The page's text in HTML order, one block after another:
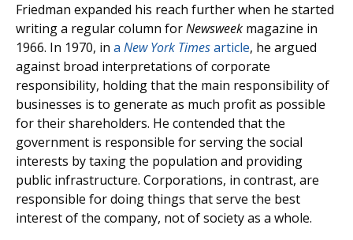
Friedman expanded his reach further when he started
writing a regular column forNewsweek magazine in
1966. In 1970, in a New York Timesarticle, he argued
against broad interpretations of corporate
responsibility, holding that the main responsibility of
businesses is to generate as much profit as possible
for their shareholders. He contended that the
government is responsible for serving the social
interests by taxing the population and providing
public infrastructure. Corporations, in contrast, are
responsible for doing things that serve the best
interest of the company, not of society as a whole.